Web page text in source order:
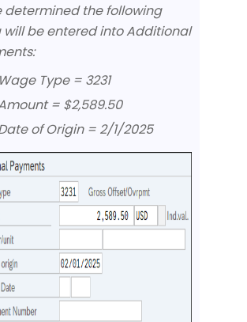
determined the following
be entered into Additional
Wage Type = 3231
= $2,589.50
of Origin = 2/1/2025